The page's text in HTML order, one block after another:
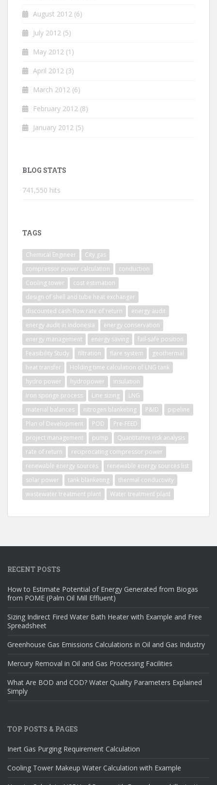
August 2012 (6)
July 2012 (5)
May 2012 (1)
April 2012 (3)
March 2012 (6)
February 2012 (8)
January 2012 (5)
BLOG STATS
741,550 hits
TAGS
Chemical Engineer
City gas
compressor power calculation
conduction
Cooling tower
cost estimation
design of shell and tube heat exchanger
discounted cash-flow rate of return
energy audit
energy audit in indonesia
energy conservation
energy management
energy saving
fail-safe position
Feasibility Study
filtration flare system
geothermal
heat transfer
Holding time calculation of LNG tank
hydro power
hydropower
insulation
iron sponge process
Line sizing
LNG
material balances
nitrogen blanketing P&ID
pipeline
Plan of Development
POD
Pre-FEED
project management
pump
Quantitative risk analysis
rate of return
reciprocating compressor power
renewable energy sources
renewable energy sources list
solar power
tank blanketing
thermal conductivity
wastewater treatment plant
Water treatment plant
RECENT POSTS
How to Estimate Potential of Energy Generated from Biogas
from POME (Palm Oil Mill Effluent)
Sizing Indirect Fired Water Bath Heater with Example and Free
Spreadsheet
Greenhouse Gas Emissions Calculations in Oil and Gas Industry
Mercury Removal in Oil and Gas Processing Facilities
What Are BOD and COD? Water Quality Parameters Explained
Simply
TOP POSTS & PAGES
Inert Gas Purging Requirement Calculation
Cooling Tower Makeup Water Calculation with Example